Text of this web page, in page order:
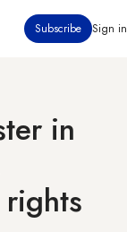
Subscribe Sign in
in